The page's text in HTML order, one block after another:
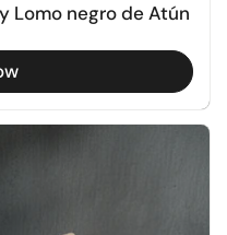
Lomo negro de Atún